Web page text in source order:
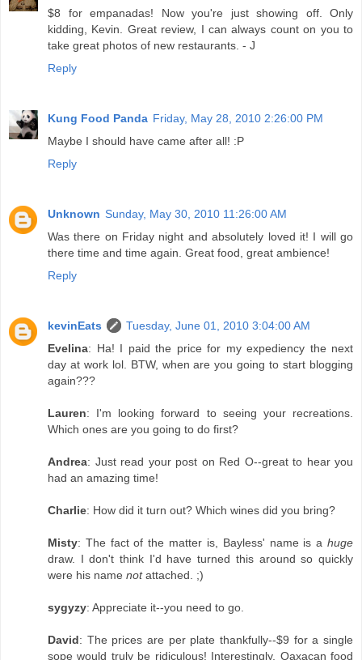
$8 for empanadas! Now you're just showing off. Only
kidding, Kevin. Great review, I can always count on you to
take great photos of new restaurants. - J
Reply
Kung Food Panda Friday, May 28, 2010 2:26:00 PM
Maybe I should have came after all! :P
Reply
Unknown Sunday, May 30, 2010 11:26:00 AM
Was there on Friday night and absolutely loved it! I will go
there time and time again. Great food, great ambience!
Reply
kevinEats
Tuesday, June 01, 2010 3:04:00 AM
Evelina: Ha! I paid the price for my expediency the next
day at work lol. BTW, when are you going to start blogging
again???
Lauren: I'm looking forward to seeing your recreations.
Which ones are you going to do first?
Andrea: Just read your post on Red O--great to hear you
had an amazing time!
Charlie: How did it turn out? Which wines did you bring?
Misty: The fact of the matter is, Bayless' name is a huge
draw. I don't think I'd have turned this around so quickly
were his name notattached. ;)
sygyzy: Appreciate it--you need to go.
David: The prices are per plate thankfully--$9 for a single
sope would truly be ridiculous! Interestingly, Oaxacan food